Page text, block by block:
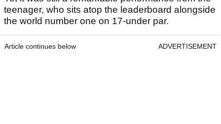
teenager, who sits atop the leaderboard alongside
the world number one on 17-under par.
Article continues below ADVERTISEMENT